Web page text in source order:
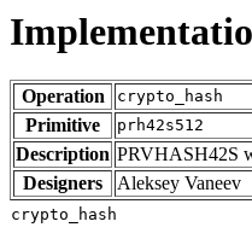
Operation crypto_hash
Primitive prh42s512
Description PRVHASH42S
Designers
Aleksey Vaneev
crypto_hash